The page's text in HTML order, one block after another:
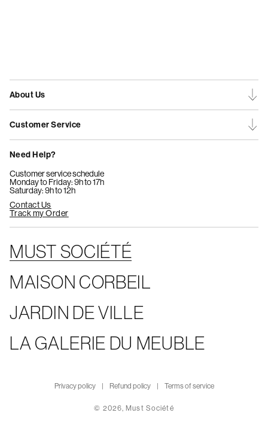
About Us
Customer Service
Need Help?
Customer service schedule
Monday to Friday: 9h to 17h
Saturday: 9h to 12h
Contact Us
Track my Order
MUST SOCIÉTÉ
MAISON CORBEIL
JARDIN DE VILLE
LA GALERIE DU MEUBLE
Privacy policy Refund policy Terms of service
© 2026,Must Société